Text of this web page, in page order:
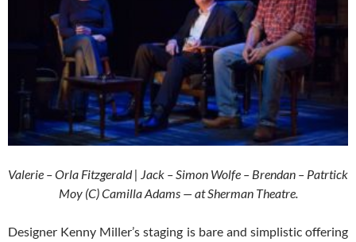
Valerie – Orla Fitzgerald | Jack – Simon Wolfe – Brendan – Patrtick
Moy (C) Camilla Adams — at Sherman Theatre.
Designer Kenny Miller’s staging is bare and simplistic offering